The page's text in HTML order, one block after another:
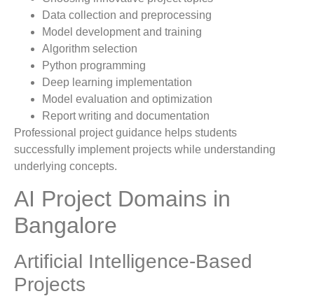
Data collection and preprocessing
Model development and training
Algorithm selection
Python programming
Deep learning implementation
Model evaluation and optimization
Report writing and documentation
Professional project guidance helps students
successfully implement projects while understanding
underlying concepts.
AI Project Domains in
Bangalore
Artificial Intelligence-Based
Projects